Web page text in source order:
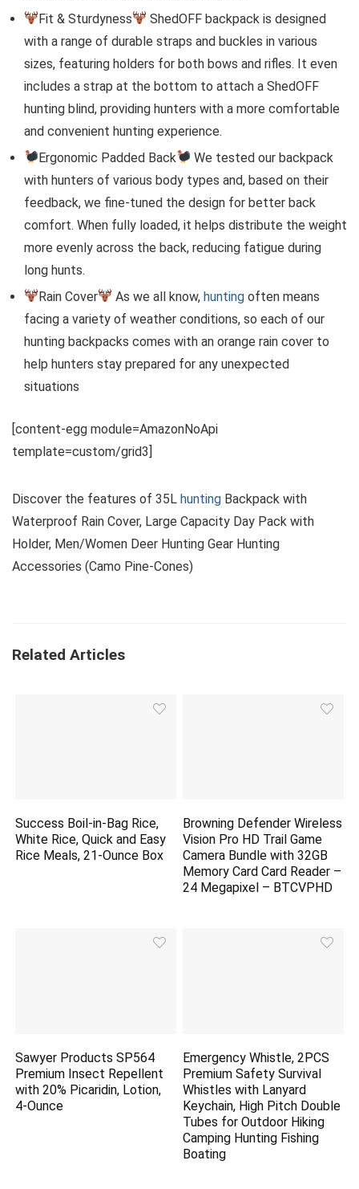
Fit & Sturdyness
ShedOFF backpack is designed
with a range of durable straps and buckles in various
sizes, featuring holders for both bows and rifles. It even
includes a strap at the bottom to attach a ShedOFF
hunting blind, providing hunters with a more comfortable
and convenient hunting experience.
Ergonomic Padded Back
We tested our backpack
with hunters of various body types and, based on their
feedback, we fine-tuned the design for better back
comfort. When fully loaded, it helps distribute the weight
more evenly across the back, reducing fatigue during
long hunts.
Rain Cover
As we all know,hunting often means
facing a variety of weather conditions, so each of our
hunting backpacks comes with an orange rain cover to
help hunters stay prepared for any unexpected
situations
[content-egg module=AmazonNoApi
template=custom/grid3]
Discover the features of 35L hunting Backpack with
Waterproof Rain Cover, Large Capacity Day Pack with
Holder, Men/Women Deer Hunting Gear Hunting
Accessories (Camo Pine-Cones)
Related Articles
Success Boil-in-Bag Rice,
White Rice, Quick and Easy
Rice Meals, 21-Ounce Box
Browning Defender Wireless
Vision Pro HD Trail Game
Camera Bundle with 32GB
Memory Card Card Reader –
24 Megapixel – BTCVPHD
Sawyer Products SP564
Premium Insect Repellent
with 20% Picaridin, Lotion,
4-Ounce
Emergency Whistle, 2PCS
Premium Safety Survival
Whistles with Lanyard
Keychain, High Pitch Double
Tubes for Outdoor Hiking
Camping Hunting Fishing
Boating